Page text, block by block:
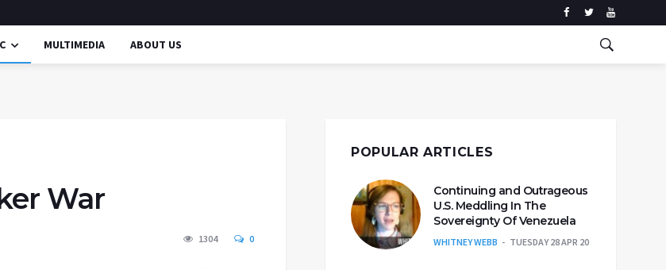
MULTIMEDIA ABOUT US
War
1304 0
POPULAR ARTICLES
Continuing and Outrageous
U.S. Meddling In The
Sovereignty Of Venezuela
WHITNEY WEBB TUESDAY 28 APR 20